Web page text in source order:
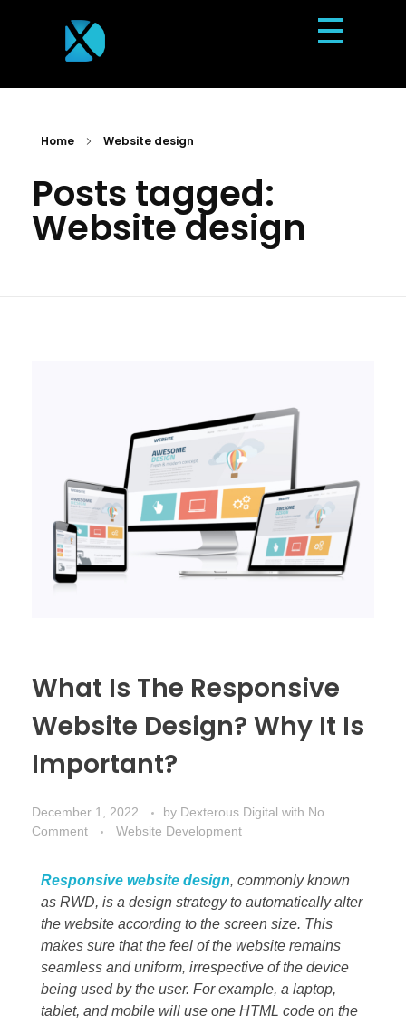
Home Website design
Posts tagged:
Website design
What Is The Responsive
Website Design? Why It Is
Important?
December 1, 2022 by Dexterous Digital with No
Comment
Website Development
Responsive website design, commonly known
as RWD, is a design strategy to automatically alter
the website according to the screen size. This
makes sure that the feel of the website remains
seamless and uniform, irrespective of the device
being used by the user. For example, a laptop,
tablet, and mobile will use one HTML code on the